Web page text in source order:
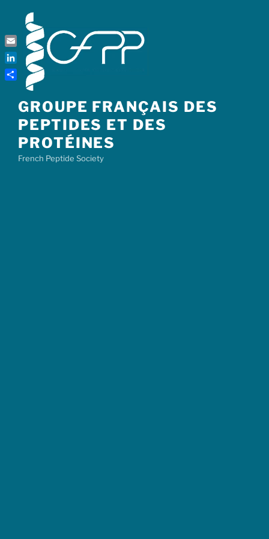
content
GROUPE FRANÇAIS DES
PEPTIDES ET DES
PROTÉINES
French Peptide Society
Email
LinkedIn
Share